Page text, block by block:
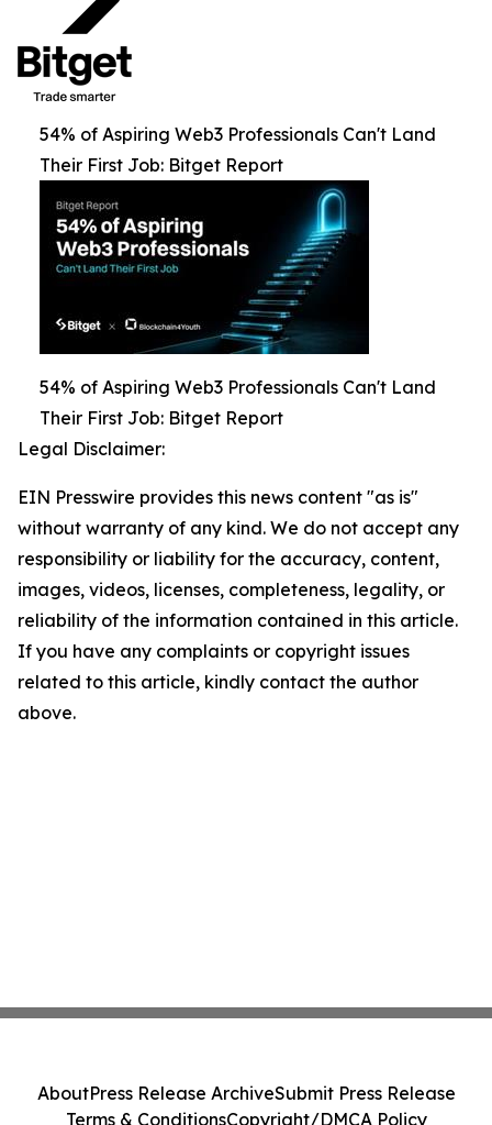
54% of Aspiring Web3 Professionals Can't Land
Their First Job: Bitget Report
54% of Aspiring Web3 Professionals Can't Land
Their First Job: Bitget Report
Legal Disclaimer:
EIN Presswire provides this news content "as is"
without warranty of any kind. We do not accept any
responsibility or liability for the accuracy, content,
images, videos, licenses, completeness, legality, or
reliability of the information contained in this article.
If you have any complaints or copyright issues
related to this article, kindly contact the author
above.
AboutPress Release ArchiveSubmit Press Release
Terms & ConditionsCopyright/DMCA Policy